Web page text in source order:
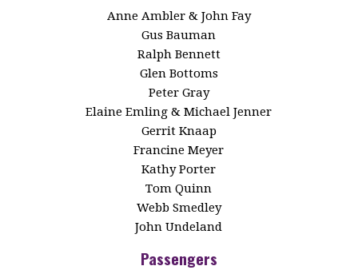
Anne Ambler & John Fay
Gus Bauman
Ralph Bennett
Glen Bottoms
Peter Gray
Elaine Emling & Michael Jenner
Gerrit Knaap
Francine Meyer
Kathy Porter
Tom Quinn
Webb Smedley
John Undeland
Passengers